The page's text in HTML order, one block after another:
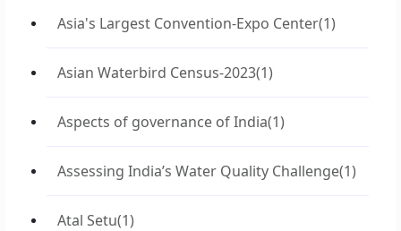
Asia's Largest Convention-Expo Center(1)
Asian Waterbird Census-2023(1)
Aspects of governance of India(1)
Assessing India’s Water Quality Challenge(1)
Atal Setu(1)